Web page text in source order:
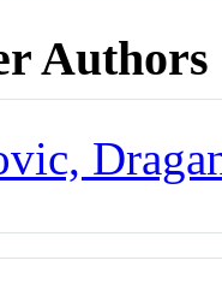
Authors